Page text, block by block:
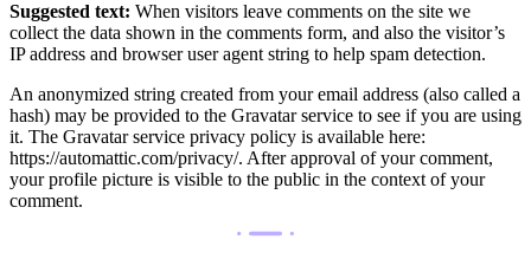
Suggested text: When visitors leave comments on the site we
collect the data shown in the comments form, and also the visitor’s
IP address and browser user agent string to help spam detection.
An anonymized string created from your email address (also called a
hash) may be provided to the Gravatar service to see if you are using
it. The Gravatar service privacy policy is available here:
https://automattic.com/privacy/. After approval of your comment,
your profile picture is visible to the public in the context of your
comment.